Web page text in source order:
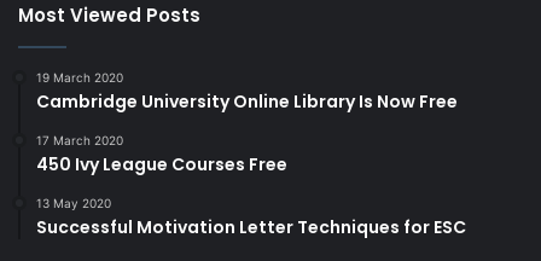
Most Viewed Posts
19 March 2020
Cambridge University Online Library Is Now Free
17 March 2020
450 Ivy League Courses Free
13 May 2020
Successful Motivation Letter Techniques for ESC